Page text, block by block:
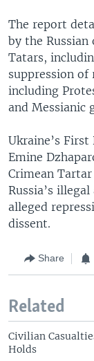
The report
by the Russian
Tatars,
suppression of
including
and Messianic
Ukraine’s
Emine
Crimean
Russia’s
alleged
dissent.
Share
Related
Civilian
Holds